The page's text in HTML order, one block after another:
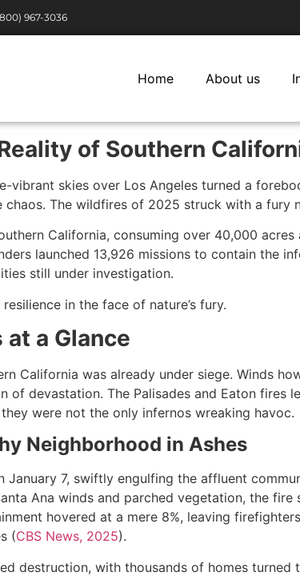
967-3036
Home About us
of Southern
vibrant skies over Los Angeles turned a
chaos. The wildfires of 2025 struck with a fury
California, consuming over 40,000
launched 13,926 missions to contain the
still under investigation.
in the face of nature’s fury.
a Glance
California was already under siege. Winds
of devastation. The Palisades and Eaton fires
were not the only infernos wreaking havoc.
Neighborhood in Ashes
January 7, swiftly engulfing the affluent
Ana winds and parched vegetation, the fire
hovered at a mere 8%, leaving
(CBS News, 2025).
destruction, with thousands of homes turned